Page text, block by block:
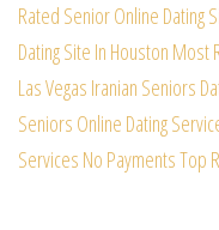
Rated Senior Online Dating
Dating Site In Houston Most
Las Vegas Iranian Seniors
Seniors Online Dating
Services No Payments Top